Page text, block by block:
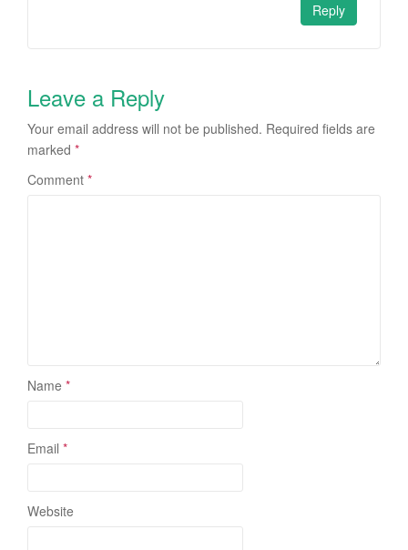
Reply
Leave a Reply
Your email address will not be published. Required fields are
marked *
Comment *
Name *
Email *
Website